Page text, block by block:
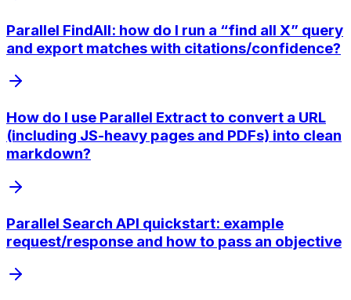
Parallel FindAll: how do I run a “find all X” query
and export matches with citations/confidence?
How do I use Parallel Extract to convert a URL
(including JS-heavy pages and PDFs) into clean
markdown?
Parallel Search API quickstart: example
request/response and how to pass an objective